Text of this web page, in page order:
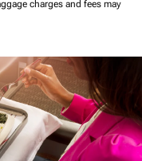
charges and fees may